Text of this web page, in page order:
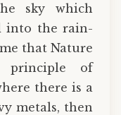
sky which
into the rain-
that Nature
principle of
there is a
metals, then